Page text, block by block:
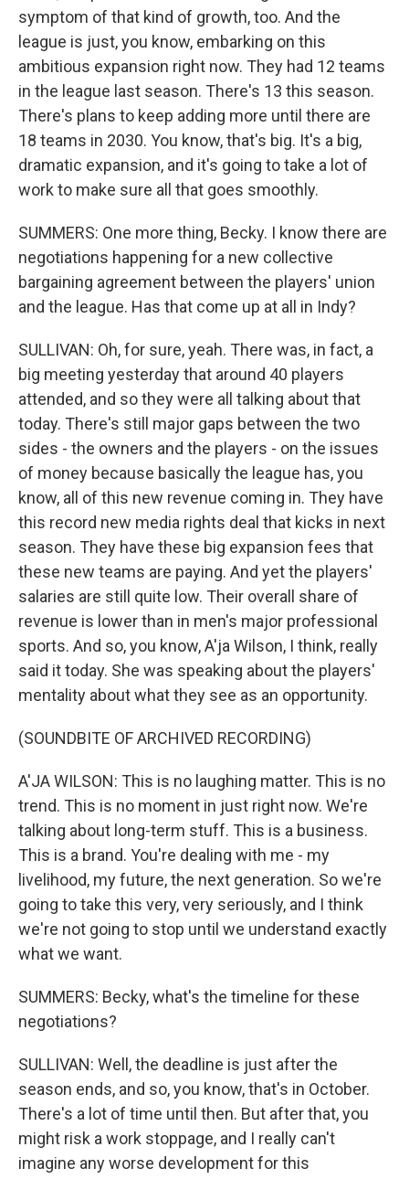
symptom of that kind of growth, too. And the
league is just, you know, embarking on this
ambitious expansion right now. They had 12 teams
in the league last season. There's 13 this season.
There's plans to keep adding more until there are
18 teams in 2030. You know, that's big. It's a big,
dramatic expansion, and it's going to take a lot of
work to make sure all that goes smoothly.
SUMMERS: One more thing, Becky. I know there are
negotiations happening for a new collective
bargaining agreement between the players' union
and the league. Has that come up at all in Indy?
SULLIVAN: Oh, for sure, yeah. There was, in fact, a
big meeting yesterday that around 40 players
attended, and so they were all talking about that
today. There's still major gaps between the two
sides - the owners and the players - on the issues
of money because basically the league has, you
know, all of this new revenue coming in. They have
this record new media rights deal that kicks in next
season. They have these big expansion fees that
these new teams are paying. And yet the players'
salaries are still quite low. Their overall share of
revenue is lower than in men's major professional
sports. And so, you know, A'ja Wilson, I think, really
said it today. She was speaking about the players'
mentality about what they see as an opportunity.
(SOUNDBITE OF ARCHIVED RECORDING)
A'JA WILSON: This is no laughing matter. This is no
trend. This is no moment in just right now. We're
talking about long-term stuff. This is a business.
This is a brand. You're dealing with me - my
livelihood, my future, the next generation. So we're
going to take this very, very seriously, and I think
we're not going to stop until we understand exactly
what we want.
SUMMERS: Becky, what's the timeline for these
negotiations?
SULLIVAN: Well, the deadline is just after the
season ends, and so, you know, that's in October.
There's a lot of time until then. But after that, you
might risk a work stoppage, and I really can't
imagine any worse development for this